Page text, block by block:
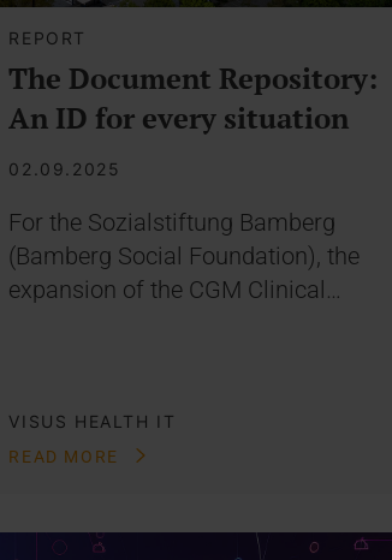
REPORT
The Document Repository:
An ID for every situation
02.09.2025
For the Sozialstiftung Bamberg
(Bamberg Social Foundation), the
expansion of the CGM Clinical…
VISUS HEALTH IT
READ MORE